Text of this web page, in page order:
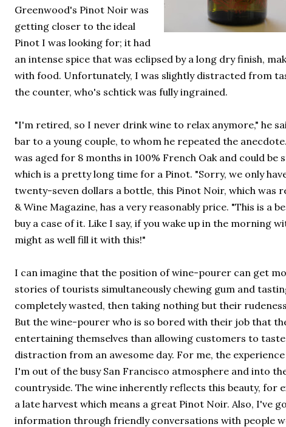
Greenwood's Pinot Noir was
getting closer to the ideal
Pinot I was looking for; it had
an intense spice that was eclipsed by a long dry finish,
with food. Unfortunately, I was slightly distracted from
the counter, who's schtick was fully ingrained.
"I'm retired, so I never drink wine to relax anymore," he
bar to a young couple, to whom he repeated the
was aged for 8 months in 100% French Oak and could be
which is a pretty long time for a Pinot. "Sorry, we only
twenty-seven dollars a bottle, this Pinot Noir, which was
& Wine Magazine, has a very reasonably price. "This is a
buy a case of it. Like I say, if you wake up in the morning
might as well fill it with this!"
I can imagine that the position of wine-pourer can get
stories of tourists simultaneously chewing gum and
completely wasted, then taking nothing but their
But the wine-pourer who is so bored with their job that
entertaining themselves than allowing customers to
distraction from an awesome day. For me, the
I'm out of the busy San Francisco atmosphere and into
countryside. The wine inherently reflects this beauty, for
a late harvest which means a great Pinot Noir. Also, I've
information through friendly conversations with people